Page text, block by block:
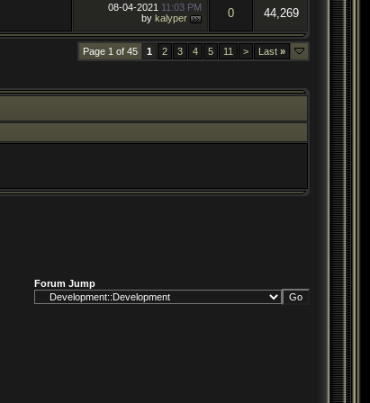
08-04-2021 11:03 PM
by kalyper 0 44,269
Page 1 of 45 1 2 3 4 5 11 > Last »
Forum Jump